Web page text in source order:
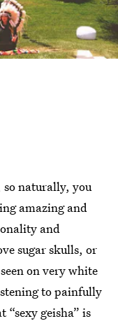
naturally, you
amazing and
and
sugar skulls, or
on very white
to painfully
“sexy geisha” is